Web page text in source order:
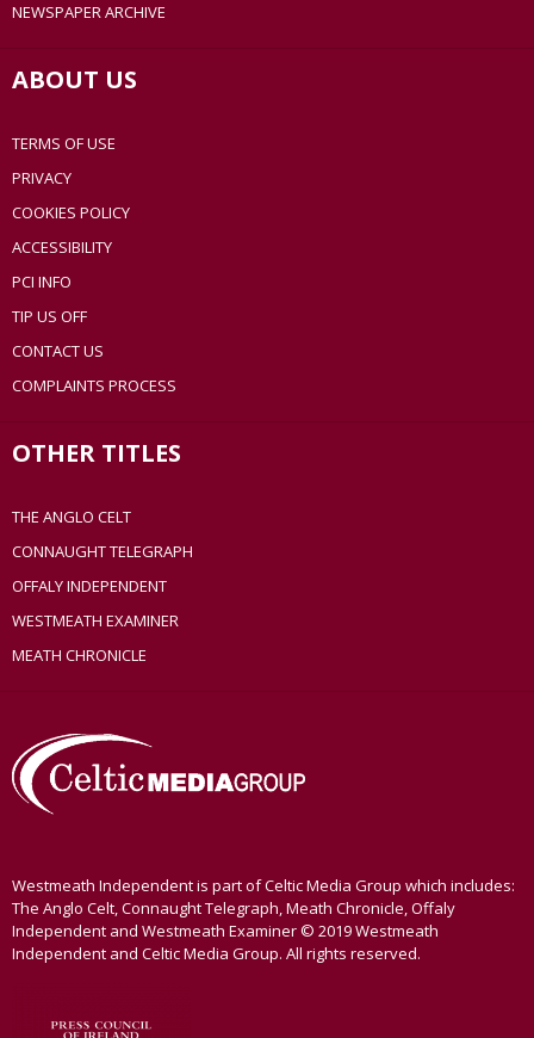
NEWSPAPER ARCHIVE
ABOUT US
TERMS OF USE
PRIVACY
COOKIES POLICY
ACCESSIBILITY
PCI INFO
TIP US OFF
CONTACT US
COMPLAINTS PROCESS
OTHER TITLES
THE ANGLO CELT
CONNAUGHT TELEGRAPH
OFFALY INDEPENDENT
WESTMEATH EXAMINER
MEATH CHRONICLE
Westmeath Independent is part of Celtic Media Group which includes:
The Anglo Celt, Connaught Telegraph, Meath Chronicle, Offaly
Independent and Westmeath Examiner © 2019 Westmeath
Independent and Celtic Media Group. All rights reserved.